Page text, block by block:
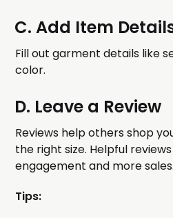
C. Add Item
Fill out garment details like
color.
D. Leave a Review
Reviews help others shop
the right size. Helpful
engagement and more sales.
Tips: